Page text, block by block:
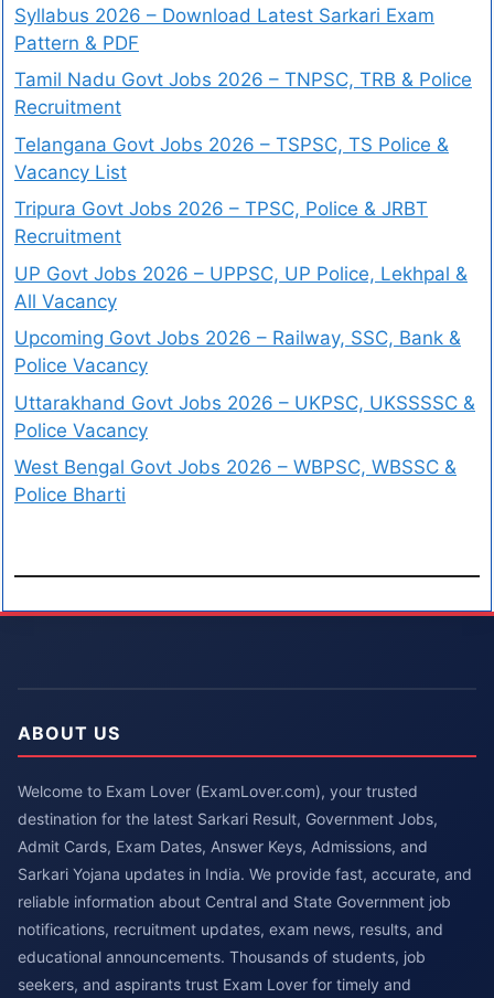
Syllabus 2026 – Download Latest Sarkari Exam
Pattern & PDF
Tamil Nadu Govt Jobs 2026 – TNPSC, TRB & Police
Recruitment
Telangana Govt Jobs 2026 – TSPSC, TS Police &
Vacancy List
Tripura Govt Jobs 2026 – TPSC, Police & JRBT
Recruitment
UP Govt Jobs 2026 – UPPSC, UP Police, Lekhpal &
All Vacancy
Upcoming Govt Jobs 2026 – Railway, SSC, Bank &
Police Vacancy
Uttarakhand Govt Jobs 2026 – UKPSC, UKSSSSC &
Police Vacancy
West Bengal Govt Jobs 2026 – WBPSC, WBSSC &
Police Bharti
ABOUT US
Welcome to Exam Lover (ExamLover.com), your trusted
destination for the latest Sarkari Result, Government Jobs,
Admit Cards, Exam Dates, Answer Keys, Admissions, and
Sarkari Yojana updates in India. We provide fast, accurate, and
reliable information about Central and State Government job
notifications, recruitment updates, exam news, results, and
educational announcements. Thousands of students, job
seekers, and aspirants trust Exam Lover for timely and